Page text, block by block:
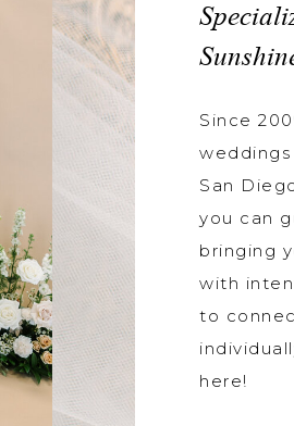
Since
San
you can
bringing
with
to
here!